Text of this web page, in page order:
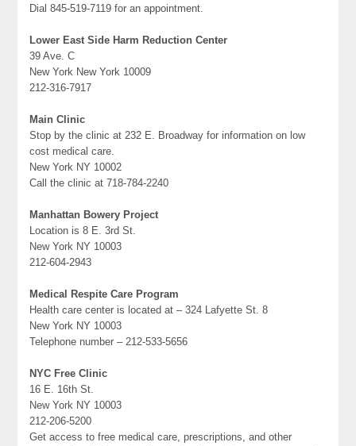
Dial 845-519-7119 for an appointment.
Lower East Side Harm Reduction Center
39 Ave. C
New York New York 10009
212-316-7917
Main Clinic
Stop by the clinic at 232 E. Broadway for information on low
cost medical care.
New York NY 10002
Call the clinic at 718-784-2240
Manhattan Bowery Project
Location is 8 E. 3rd St.
New York NY 10003
212-604-2943
Medical Respite Care Program
Health care center is located at – 324 Lafyette St. 8
New York NY 10003
Telephone number – 212-533-5656
NYC Free Clinic
16 E. 16th St.
New York NY 10003
212-206-5200
Get access to free medical care, prescriptions, and other